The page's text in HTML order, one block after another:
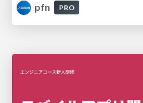
pfn
PRO